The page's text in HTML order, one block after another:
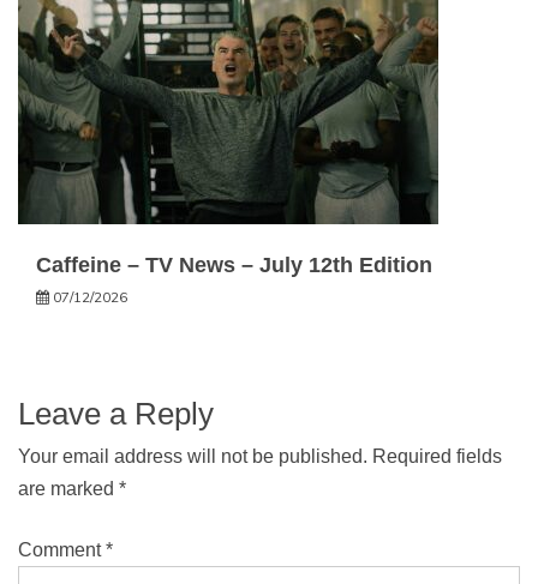
Caffeine – TV News – July 12th Edition
07/12/2026
Leave a Reply
Your email address will not be published. Required fields
are marked *
Comment*